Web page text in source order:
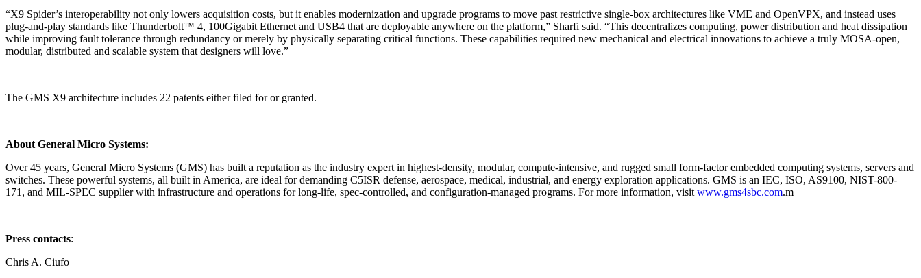
“X9 Spider’s interoperability not only lowers acquisition costs, but it enables modernization and upgrade programs to move past restrictive single-box architectures like VME and OpenVPX, and instead uses
plug-and-play standards like Thunderbolt™ 4, 100Gigabit Ethernet and USB4 that are deployable anywhere on the platform,” Sharfi said. “This decentralizes computing, power distribution and heat dissipation
while improving fault tolerance through redundancy or merely by physically separating critical functions. These capabilities required new mechanical and electrical innovations to achieve a truly MOSA-open,
modular, distributed and scalable system that designers will love.”
The GMS X9 architecture includes 22 patents either filed for or granted.
About General Micro Systems:
Over 45 years, General Micro Systems (GMS) has built a reputation as the industry expert in highest-density, modular, compute-intensive, and rugged small form-factor embedded computing systems, servers and
switches. These powerful systems, all built in America, are ideal for demanding C5ISR defense, aerospace, medical, industrial, and energy exploration applications. GMS is an IEC, ISO, AS9100, NIST-800-
171, and MIL-SPEC supplier with infrastructure and operations for long-life, spec-controlled, and configuration-managed programs. For more information, visit www.gms4sbc.com.m
Press contacts:
Chris A. Ciufo